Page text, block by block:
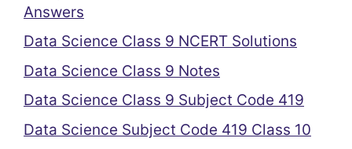
Answers
Data Science Class 9 NCERT Solutions
Data Science Class 9 Notes
Data Science Class 9 Subject Code 419
Data Science Subject Code 419 Class 10